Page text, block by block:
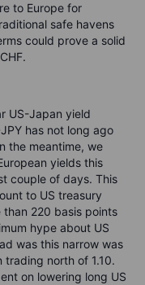
to Europe for
safe havens
could prove a solid
US-Japan yield
has not long ago
the meantime, we
yields this
couple of days. This
to US treasury
220 basis points
hype about US
was this narrow was
trading north of 1.10.
on lowering long US